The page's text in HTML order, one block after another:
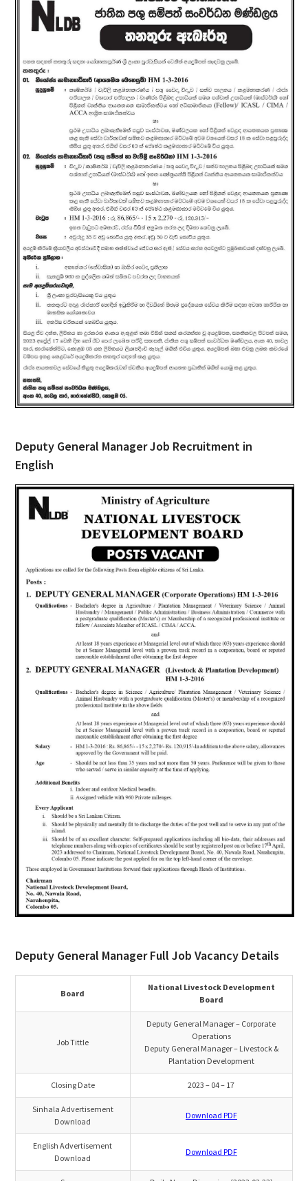
Deputy General Manager Job Recruitment in
English
Deputy General Manager Full Job Vacancy Details
Board
National Livestock Development
Board
Job Tittle
Deputy General Manager – Corporate
Operations
Deputy General Manager – Livestock &
Plantation Development
Closing Date 2023 – 04 – 17
Sinhala Advertisement
Download
Download PDF
English Advertisement
Download
Download PDF